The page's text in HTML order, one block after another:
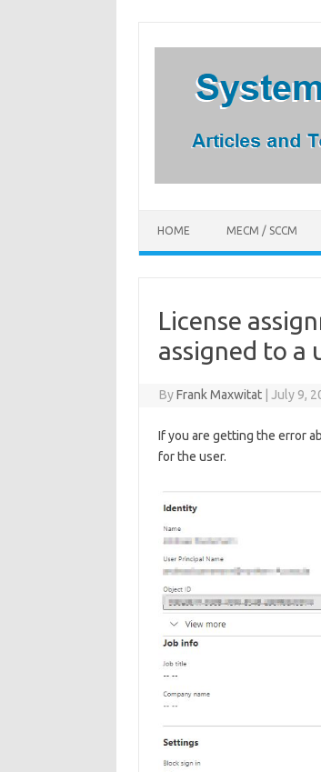
HOME MECM / SCCM
License
assigned to a
ByFrank Maxwitat July 9,
If you are getting the error
for the user.